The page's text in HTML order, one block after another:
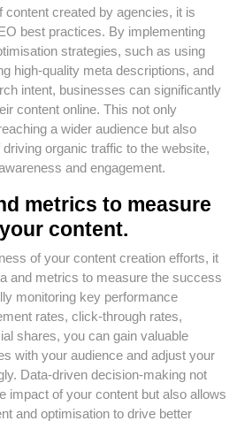
content created by agencies, it is
best practices. By implementing
strategies, such as using
high-quality meta descriptions, and
intent, businesses can significantly
content online. This not only
a wider audience but also
organic traffic to the website,
and engagement.
metrics to measure
content.
of your content creation efforts, it
and metrics to measure the success
monitoring key performance
rates, click-through rates,
shares, you can gain valuable
with your audience and adjust your
Data-driven decision-making not
impact of your content but also allows
and optimisation to drive better